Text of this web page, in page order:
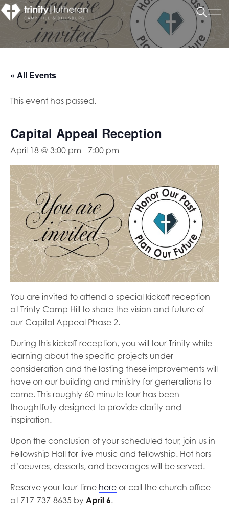
« All Events
This event has passed.
Capital Appeal Reception
April 18 @ 3:00 pm - 7:00 pm
You are invited to attend a special kickoff reception
at Trinty Camp Hill to share the vision and future of
our Capital Appeal Phase 2.
During this kickoff reception, you will tour Trinity while
learning about the specific projects under
consideration and the lasting these improvements will
have on our building and ministry for generations to
come. This roughly 60-minute tour has been
thoughtfully designed to provide clarity and
inspiration.
Upon the conclusion of your scheduled tour, join us in
Fellowship Hall for live music and fellowship. Hot hors
d’oeuvres, desserts, and beverages will be served.
Reserve your tour time here or call the church office
at 717-737-8635 by April 6.